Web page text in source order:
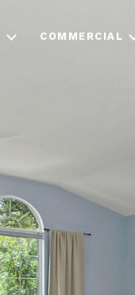
COMMERCIAL